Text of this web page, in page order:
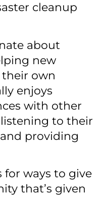
cleanup
about
new
own
enjoys
with other
to their
providing
for ways to give
that’s given